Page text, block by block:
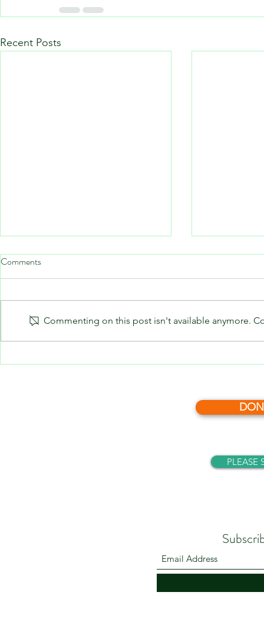
Recent Posts
What’s
Comments
Commenting on this post isn't available anymore.
PLEASE